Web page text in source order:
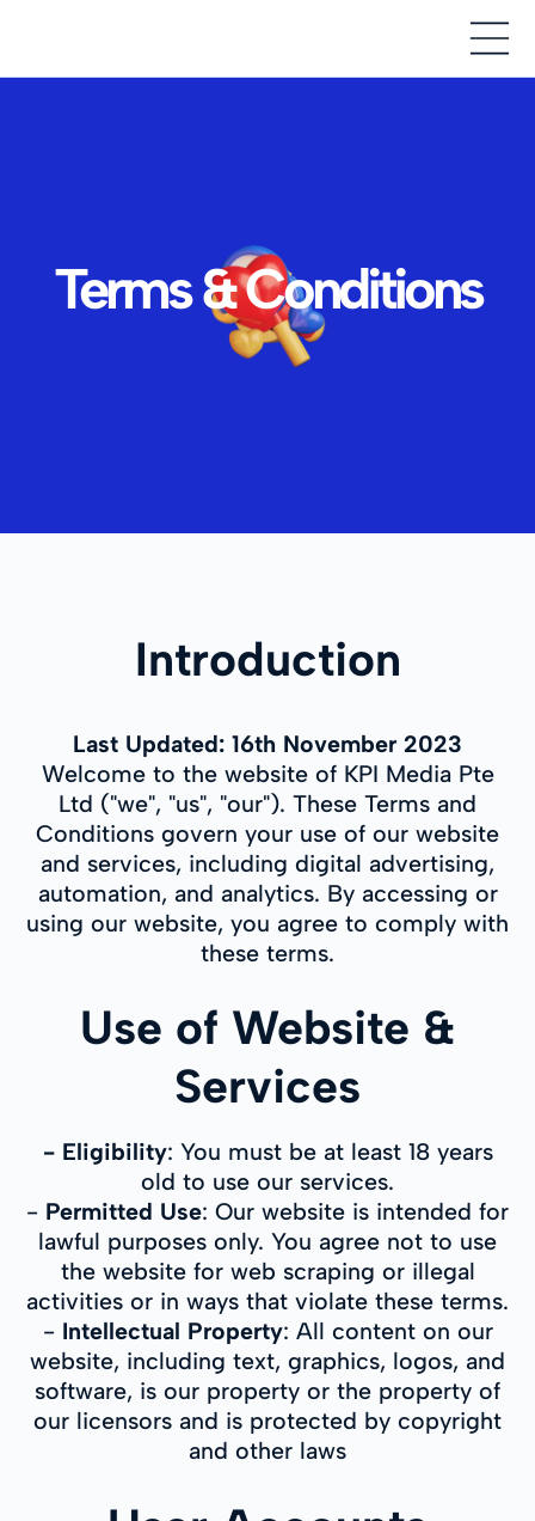
Terms & Conditions
Introduction
Last Updated: 16th November 2023
Welcome to the website of KPI Media Pte
Ltd ("we", "us", "our"). These Terms and
Conditions govern your use of our website
and services, including digital advertising,
automation, and analytics. By accessing or
using our website, you agree to comply with
these terms.
Use of Website &
Services
- Eligibility: You must be at least 18 years
old to use our services.
- Permitted Use: Our website is intended for
lawful purposes only. You agree not to use
the website for web scraping or illegal
activities or in ways that violate these terms.
- Intellectual Property: All content on our
website, including text, graphics, logos, and
software, is our property or the property of
our licensors and is protected by copyright
and other laws